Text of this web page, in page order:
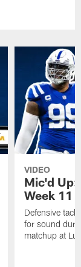
VIDEO
Mic'd Up:
Week 11
Defensive
for sound
matchup at